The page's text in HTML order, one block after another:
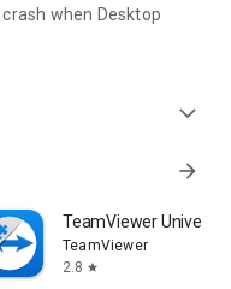
when Desktop
expand_more
arrow_forward
TeamViewer
TeamViewer
2.8 star